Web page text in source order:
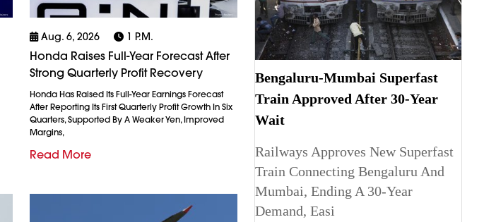
Aug. 6, 2026 1 P.m.
Honda Raises Full-Year Forecast After
Strong Quarterly Profit Recovery
Honda Has Raised Its Full-Year Earnings Forecast
After Reporting Its First Quarterly Profit Growth In Six
Quarters, Supported By A Weaker Yen, Improved
Margins,
Read More
Bengaluru-Mumbai Superfast
Train Approved After 30-Year
Wait
Railways Approves New Superfast
Train Connecting Bengaluru And
Mumbai, Ending A 30-Year
Demand, Easi